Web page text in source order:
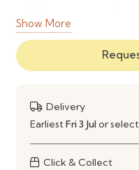
Frame
Show More
Delivery
Earliest Fri 3 Julor
Click & Collect